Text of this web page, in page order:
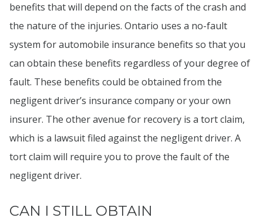
benefits that will depend on the facts of the crash and
the nature of the injuries. Ontario uses a no-fault
system for automobile insurance benefits so that you
can obtain these benefits regardless of your degree of
fault. These benefits could be obtained from the
negligent driver’s insurance company or your own
insurer. The other avenue for recovery is a tort claim,
which is a lawsuit filed against the negligent driver. A
tort claim will require you to prove the fault of the
negligent driver.
CAN I STILL OBTAIN